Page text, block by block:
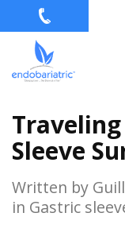
Sleeve
Written by
in Gastric